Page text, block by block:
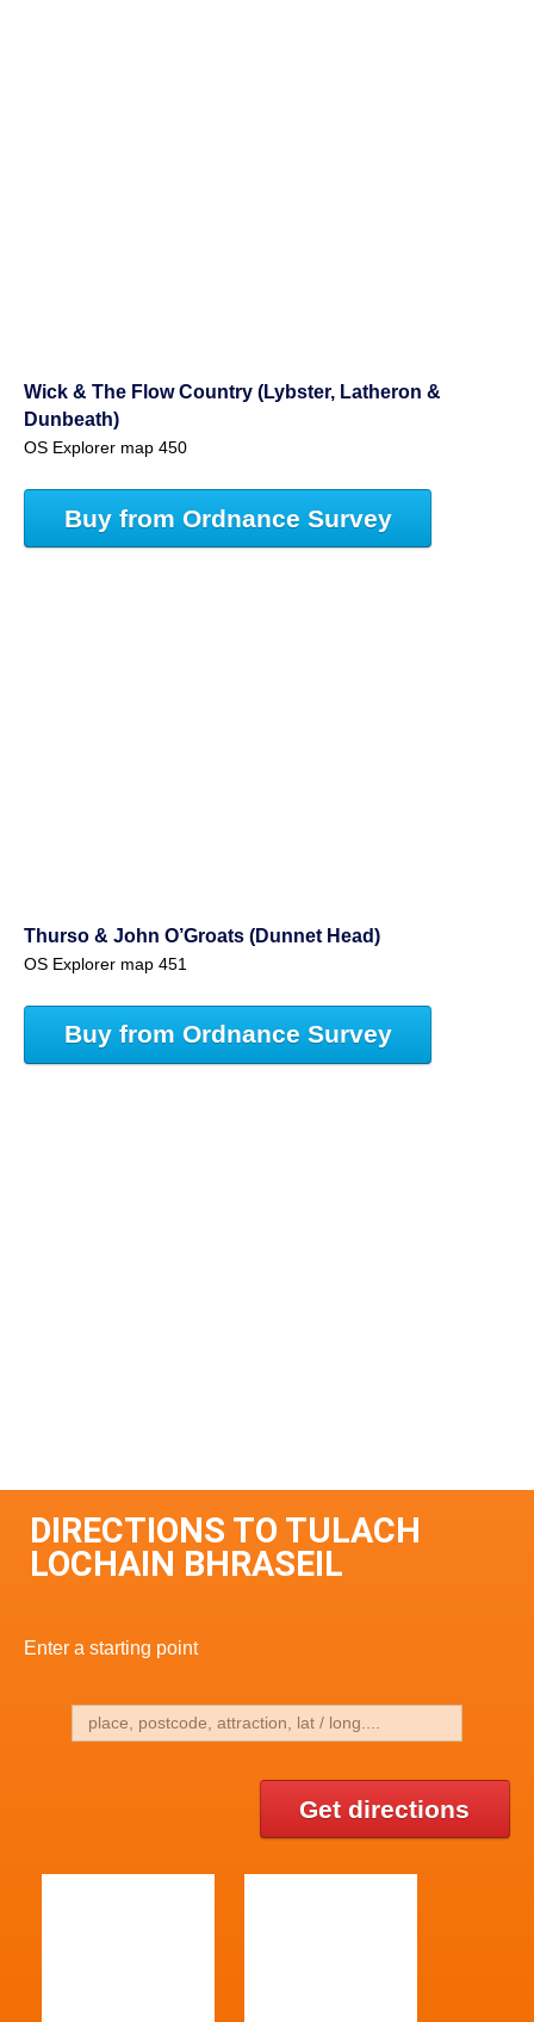
Wick & The Flow Country (Lybster, Latheron &
Dunbeath)
OS Explorer map 450
Buy from Ordnance Survey
Thurso & John O’Groats (Dunnet Head)
OS Explorer map 451
Buy from Ordnance Survey
DIRECTIONS TO TULACH
LOCHAIN BHRASEIL
Enter a starting point
Get directions